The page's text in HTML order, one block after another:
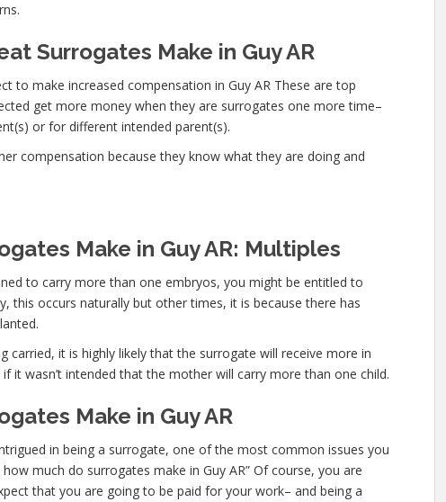
Surrogates Make in Guy AR
to make increased compensation in Guy AR These are top
get more money when they are surrogates one more time–
or for different intended parent(s).
compensation because they know what they are doing and
Make in Guy AR: Multiples
to carry more than one embryos, you might be entitled to
this occurs naturally but other times, it is because there has
carried, it is highly likely that the surrogate will receive more in
it wasn’t intended that the mother will carry more than one child.
Make in Guy AR
in being a surrogate, one of the most common issues you
much do surrogates make in Guy AR” Of course, you are
that you are going to be paid for your work– and being a